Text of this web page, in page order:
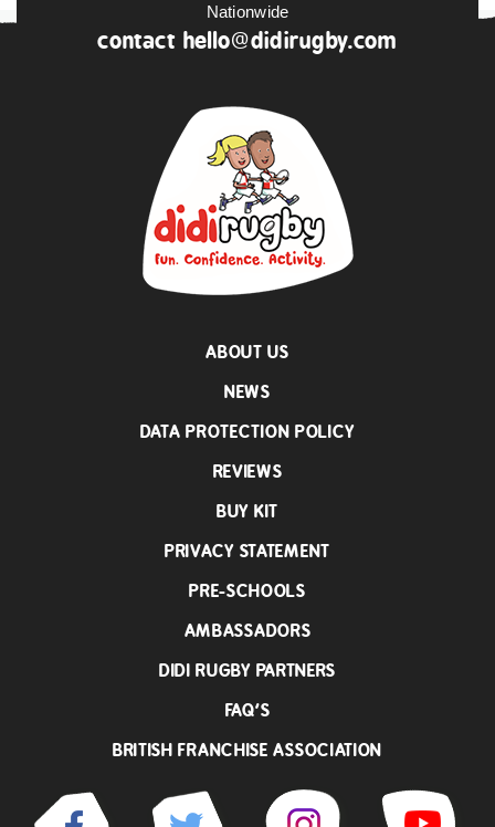
Nationwide
contact hello@didirugby.com
ABOUT US
NEWS
DATA PROTECTION POLICY
REVIEWS
BUY KIT
PRIVACY STATEMENT
PRE-SCHOOLS
AMBASSADORS
DIDI RUGBY PARTNERS
FAQ’S
BRITISH FRANCHISE ASSOCIATION